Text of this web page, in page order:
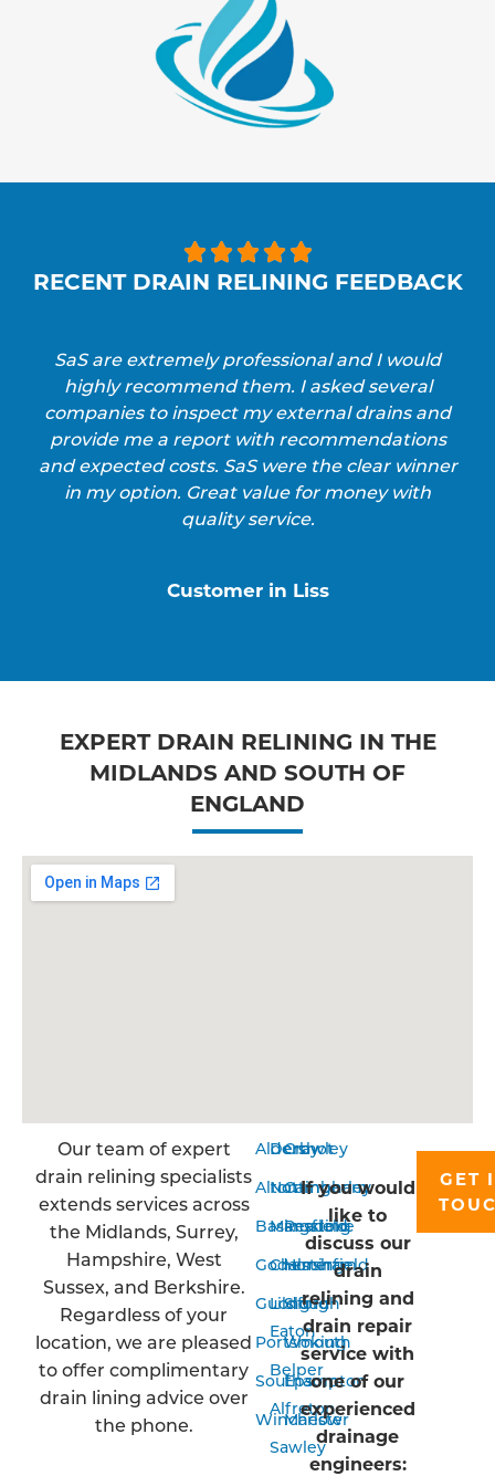

RECENT DRAIN RELINING FEEDBACK
SaS are extremely professional and I would
highly recommend them. I asked several
companies to inspect my external drains and
provide me a report with recommendations
and expected costs. SaS were the clear winner
in my option. Great value for money with
quality service.
Customer in Liss
EXPERT DRAIN RELINING IN THE
MIDLANDS AND SOUTH OF
ENGLAND
Our team of expert
drain relining specialists
extends services across
the Midlands, Surrey,
Hampshire, West
Sussex, and Berkshire.
Regardless of your
location, we are pleased
to offer complimentary
drain lining advice over
the phone.
Aldershot
Alton
Basingstoke
Godalming
Guildford
Portsmouth
Southampton
Winchester
Derby
Nottingham
Mansfield
Chesterfield
Long
Eaton
Belper
Alfreton
Sawley
Crawley
Camberley
Reading
Horsham
Slough
Woking
Epsom
Marlow
If you would
like to
discuss our
drain
relining and
drain repair
service with
one of our
experienced
drainage
engineers:
GET